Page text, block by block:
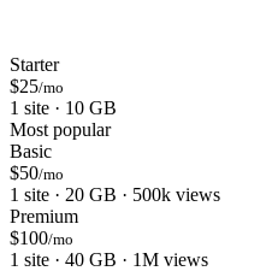
Starter
$25/mo
1 site · 10 GB
Most popular
Basic
$50/mo
1 site · 20 GB · 500k views
Premium
$100/mo
1 site · 40 GB · 1M views